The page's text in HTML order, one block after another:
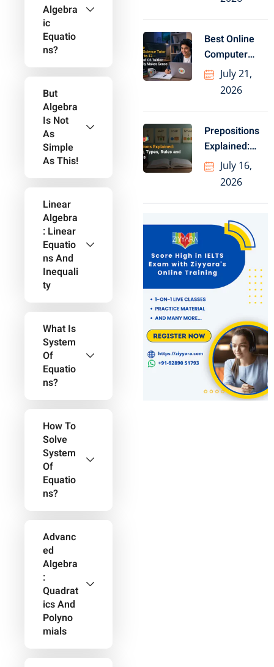
Algebra
Ic
Equatio
Ns?
But
Algebra
Is Not
As
Simple
As This!
Linear
Algebra
: Linear
Equatio
Ns And
Inequali
Ty
What Is
System
Of
Equatio
Ns?
How To
Solve
System
Of
Equatio
Ns?
Advanc
Ed
Algebra
:
Quadrat
Ics And
Polyno
Mials
Best Online
Computer
Science Tutor
for Class
July 21,
2026
Prepositions
Explained:
Meaning,
Types, Rules
July 16,
2026